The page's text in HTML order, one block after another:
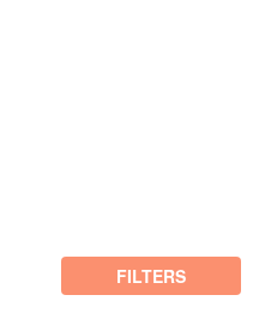
FILTERS